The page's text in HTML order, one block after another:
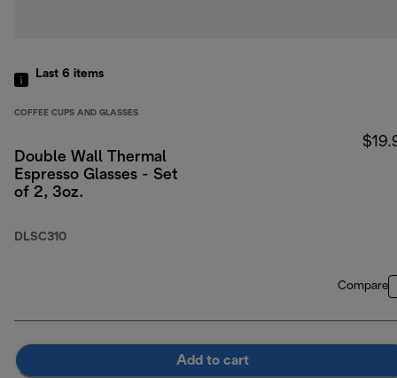
Last 6 items
COFFEE CUPS AND GLASSES
Double Wall Thermal
Espresso Glasses - Set
of 2, 3oz.
DLSC310
Compare
Add to cart